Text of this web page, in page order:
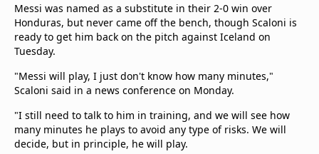
Messi was named as a substitute in their 2-0 win over
Honduras, but never came off the bench, though Scaloni is
ready to get him back on the pitch against Iceland on
Tuesday.
"Messi will play, I just don't know how many minutes,"
Scaloni said in a news conference on Monday.
"I still need to talk to him in training, and we will see how
many minutes he plays to avoid any type of risks. We will
decide, but in principle, he will play.